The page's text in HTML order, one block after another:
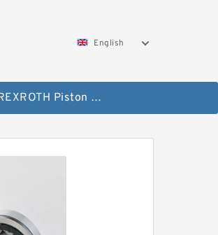
English
REXROTH Piston Pump 45 Displacement